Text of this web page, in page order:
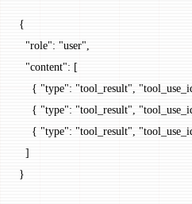
{
  "role"
: "user"
  "content"
: [
    {
"type": "tool_result"
    {
"type": "tool_result"
    {
"type": "tool_result"
  ]
}